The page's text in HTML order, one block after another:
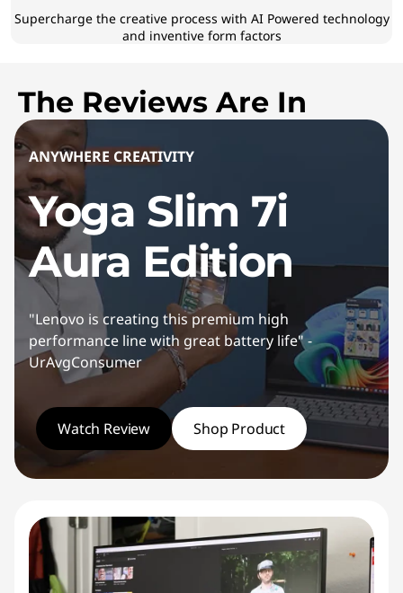
Supercharge the creative process with AI Powered technology
and inventive form factors
The Reviews Are In
ANYWHERE CREATIVITY
Yoga Slim 7i
Aura Edition
"Lenovo is creating this premium high
performance line with great battery life" -
UrAvgConsumer
Watch Review Shop Product